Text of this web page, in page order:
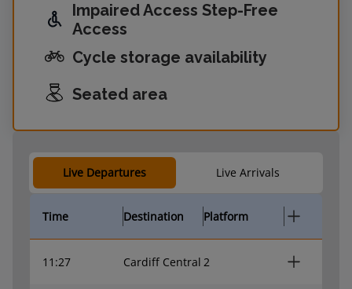
Impaired Access Step-Free
Access
Cycle storage availability
Seated area
Live Departures Live Arrivals
Time Destination Platform
11:27 Cardiff Central 2